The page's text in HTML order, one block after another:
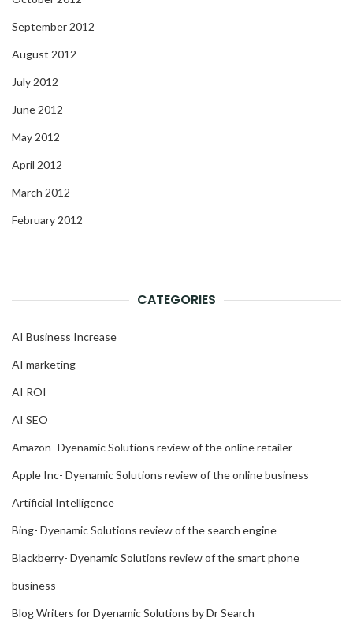
September 2012
August 2012
July 2012
June 2012
May 2012
April 2012
March 2012
February 2012
CATEGORIES
AI Business Increase
AI marketing
AI ROI
AI SEO
Amazon- Dyenamic Solutions review of the online retailer
Apple Inc- Dyenamic Solutions review of the online business
Artificial Intelligence
Bing- Dyenamic Solutions review of the search engine
Blackberry- Dyenamic Solutions review of the smart phone
business
Blog Writers for Dyenamic Solutions by Dr Search